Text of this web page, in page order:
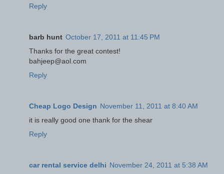
Reply
barb hunt October 17, 2011 at 11:45 PM
Thanks for the great contest!
bahjeep@aol.com
Reply
Cheap Logo Design November 11, 2011 at 8:40 AM
it is really good one thank for the shear
Reply
car rental service delhi November 24, 2011 at 5:38 AM